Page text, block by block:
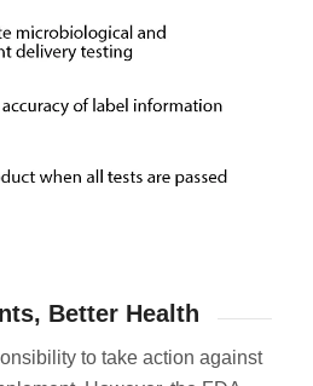
Better Health
to take action against